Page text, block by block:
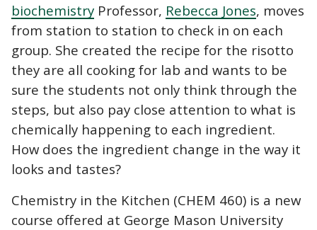
biochemistry Professor, Rebecca Jones, moves
from station to station to check in on each
group. She created the recipe for the risotto
they are all cooking for lab and wants to be
sure the students not only think through the
steps, but also pay close attention to what is
chemically happening to each ingredient.
How does the ingredient change in the way it
looks and tastes?
Chemistry in the Kitchen (CHEM 460) is a new
course offered at George Mason University